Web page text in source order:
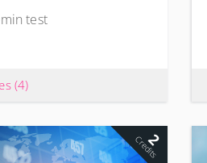
test
(4)
2
Credits